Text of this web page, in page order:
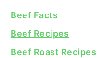
Beef Facts
Beef Recipes
Beef Roast Recipes